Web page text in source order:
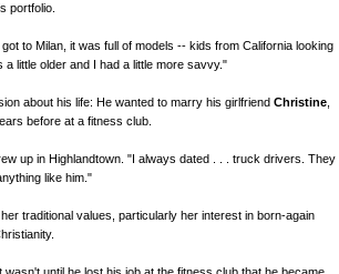
portfolio.
to Milan, it was full of models -- kids from California looking
little older and I had a little more savvy."
about his life: He wanted to marry his girlfriend Christine,
before at a fitness club.
up in Highlandtown. "I always dated . . . truck drivers. They
like him."
traditional values, particularly her interest in born-again